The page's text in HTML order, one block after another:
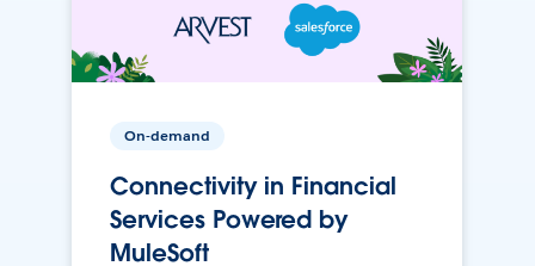
On-demand
Connectivity in Financial
Services Powered by
MuleSoft